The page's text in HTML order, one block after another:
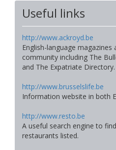
Useful links
http://www.ackroyd.be
English-language
community including The
and The Expatriate Directory.
http://www.brusselslife.be
Information website in both
http://www.resto.be
A useful search engine to
restaurants listed.